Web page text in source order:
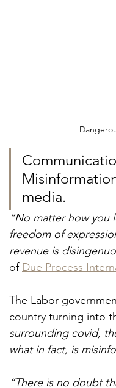
media.
“No matter how you
freedom of
revenue is
of Due Process
The Labor
country turning into
surrounding covid,
what in fact, is
“There is no doubt